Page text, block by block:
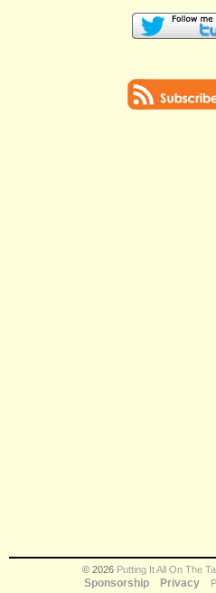
© 2026 Putting It All On The
Sponsorship
Privacy